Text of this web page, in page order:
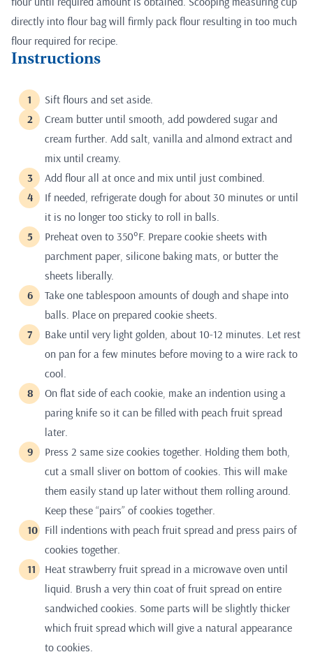
directly into flour bag will firmly pack flour resulting in too much
flour required for recipe.
Instructions
Sift flours and set aside.
Cream butter until smooth, add powdered sugar and
cream further. Add salt, vanilla and almond extract and
mix until creamy.
Add flour all at once and mix until just combined.
If needed, refrigerate dough for about 30 minutes or until
it is no longer too sticky to roll in balls.
Preheat oven to 350°F. Prepare cookie sheets with
parchment paper, silicone baking mats, or butter the
sheets liberally.
Take one tablespoon amounts of dough and shape into
balls. Place on prepared cookie sheets.
Bake until very light golden, about 10-12 minutes. Let rest
on pan for a few minutes before moving to a wire rack to
cool.
On flat side of each cookie, make an indention using a
paring knife so it can be filled with peach fruit spread
later.
Press 2 same size cookies together. Holding them both,
cut a small sliver on bottom of cookies. This will make
them easily stand up later without them rolling around.
Keep these “pairs” of cookies together.
Fill indentions with peach fruit spread and press pairs of
cookies together.
Heat strawberry fruit spread in a microwave oven until
liquid. Brush a very thin coat of fruit spread on entire
sandwiched cookies. Some parts will be slightly thicker
which fruit spread which will give a natural appearance
to cookies.